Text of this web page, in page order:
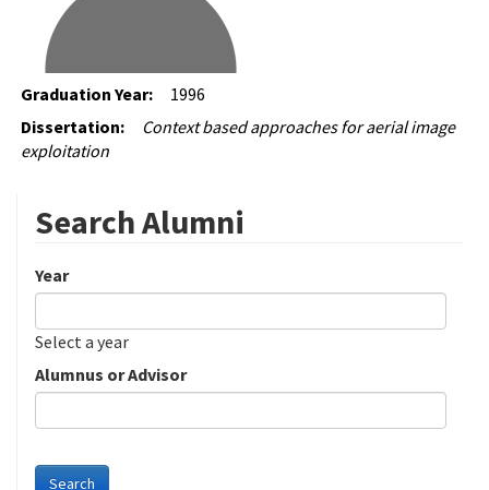
Graduation Year:
1996
Dissertation:
Context based approaches for aerial image
exploitation
Search Alumni
Year
Date
Year
Select a year
Alumnus or Advisor
Search